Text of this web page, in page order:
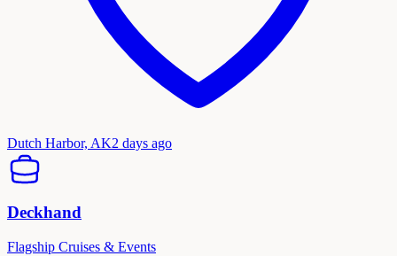
Dutch Harbor, AK2 days ago
Deckhand
Flagship Cruises & Events